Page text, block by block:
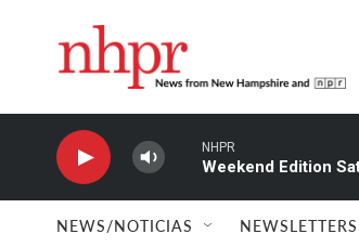
NHPR
Weekend Edition
NEWS/NOTICIAS NEWSLETTERS